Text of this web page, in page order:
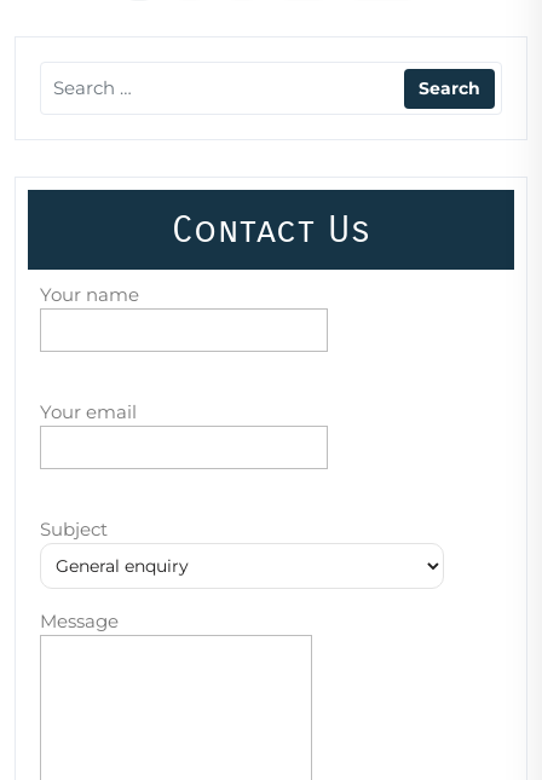
Contact Us
Your name
Your email
Subject
Message